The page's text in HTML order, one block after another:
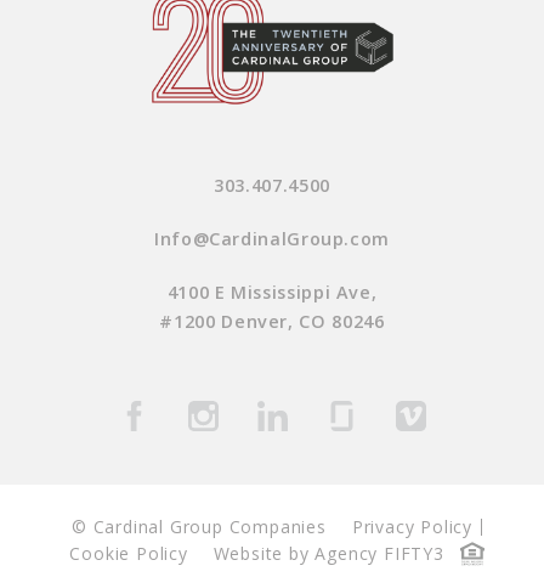
303.407.4500
Info@CardinalGroup.com
4100 E Mississippi Ave,
#1200 Denver, CO 80246
© Cardinal Group Companies
Privacy Policy
Cookie Policy
Website by Agency FIFTY3